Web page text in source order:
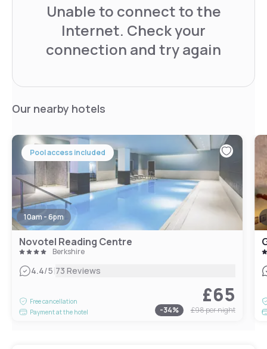
Unable to connect to the
Internet. Check your
connection and try again
Our nearby hotels
Pool access included
10am - 6pm
Novotel Reading Centre
Berkshire
4.4/5|73 Reviews
Free cancellation
Payment at the hotel
£65
-34% £98per night